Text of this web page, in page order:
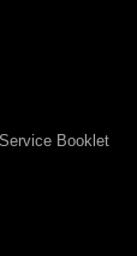
Booklet